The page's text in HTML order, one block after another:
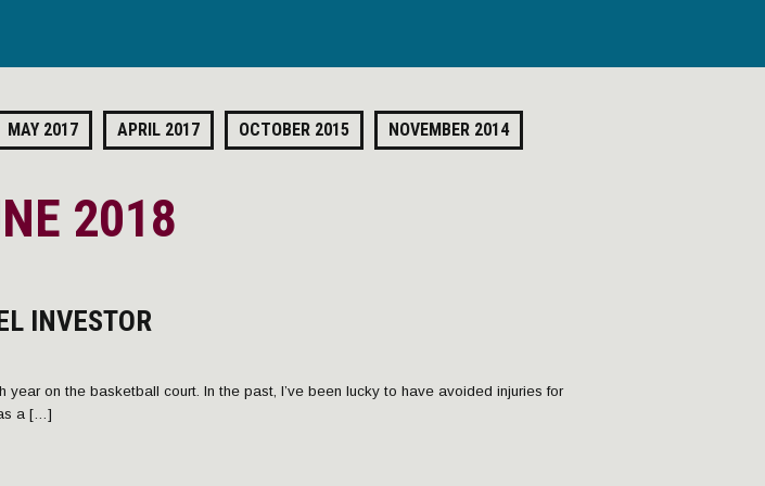
MAY 2017 APRIL 2017 OCTOBER 2015 NOVEMBER 2014
2018
INVESTOR
year on the basketball court. In the past, I’ve been lucky to have avoided injuries for
a […]